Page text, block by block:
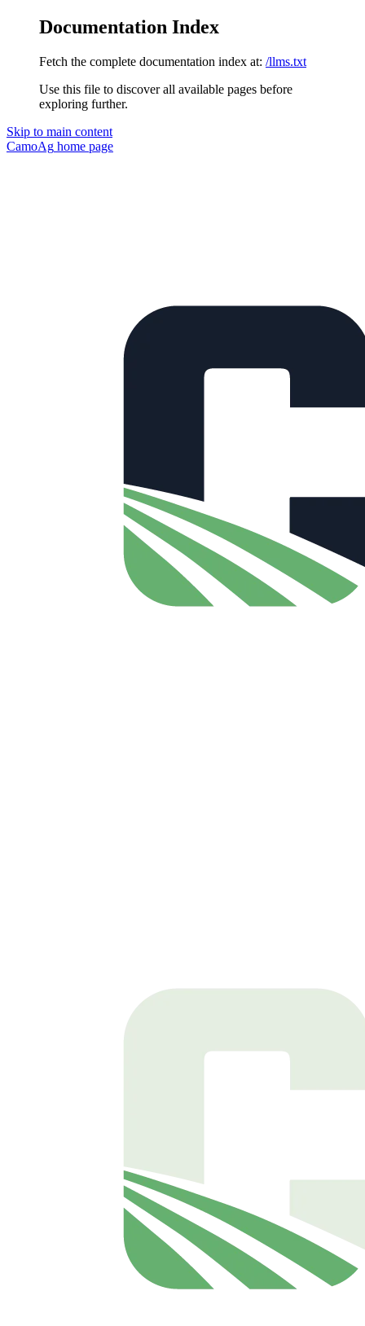
Documentation Index
Fetch the complete documentation index at: /llms.txt
Use this file to discover all available pages before
exploring further.
Skip to main content
CamoAg home page